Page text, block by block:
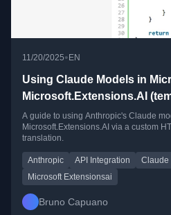
11/20/2025• EN
Using Claude Models in
Microsoft.Extensions.AI
A guide to using Anthropic's Claude
Microsoft.Extensions.AI via a custom
translation.
Anthropic API Integration Claude
Microsoft Extensionsai
Bruno Capuano